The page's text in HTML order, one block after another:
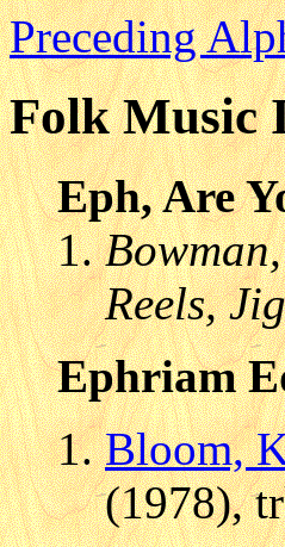
Preceding
Folk Music
Eph, Are
Reels,
Ephriam
Bloom,
(1978),